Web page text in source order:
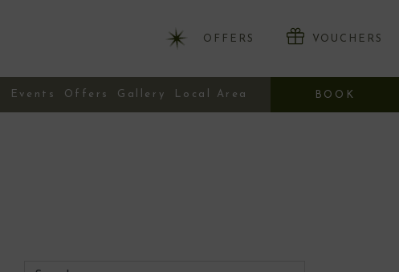
OFFERS VOUCHERS
Events Offers Gallery Local Area BOOK